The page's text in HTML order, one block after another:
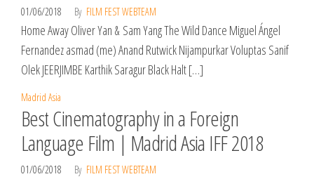
01/06/2018 By FILM FEST WEBTEAM
Home Away Oliver Yan & Sam Yang The Wild Dance Miguel Ángel
Fernandez asmad (me) Anand Rutwick Nijampurkar Voluptas Sanif
Olek JEERJIMBE Karthik Saragur Black Halt […]
Madrid Asia
Best Cinematography in a Foreign
Language Film | Madrid Asia IFF 2018
01/06/2018 By FILM FEST WEBTEAM